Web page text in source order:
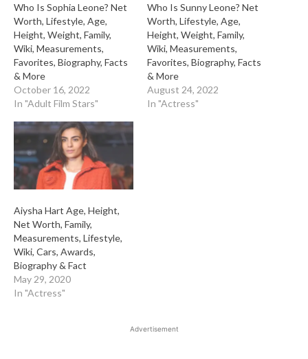
Who Is Sophia Leone? Net
Worth, Lifestyle, Age,
Height, Weight, Family,
Wiki, Measurements,
Favorites, Biography, Facts
& More
October 16, 2022
In "Adult Film Stars"
Who Is Sunny Leone? Net
Worth, Lifestyle, Age,
Height, Weight, Family,
Wiki, Measurements,
Favorites, Biography, Facts
& More
August 24, 2022
In "Actress"
Aiysha Hart Age, Height,
Net Worth, Family,
Measurements, Lifestyle,
Wiki, Cars, Awards,
Biography & Fact
May 29, 2020
In "Actress"
Advertisement